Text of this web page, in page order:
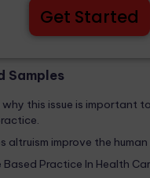
Get Started
Samples
why this issue is important
altruism improve the
Based Practice In Health